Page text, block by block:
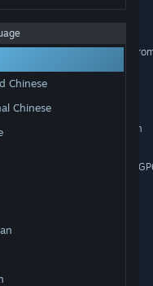
Chinese
Chinese
Bewitching Sinners
Living With Sister:
One Deck Dungeon
Dialtown: Phone Dating Sim